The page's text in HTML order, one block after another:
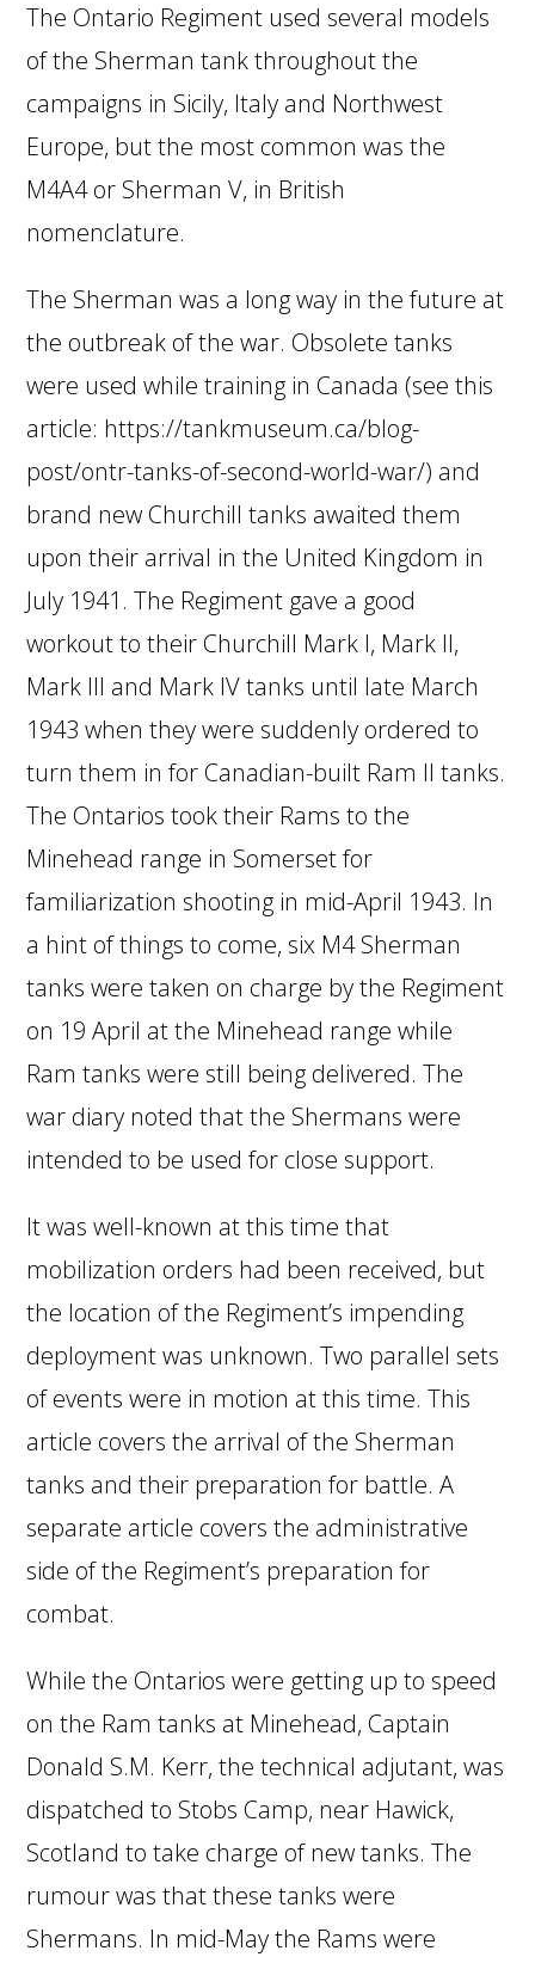
The Ontario Regiment used several models
of the Sherman tank throughout the
campaigns in Sicily, Italy and Northwest
Europe, but the most common was the
M4A4 or Sherman V, in British
nomenclature.
The Sherman was a long way in the future at
the outbreak of the war. Obsolete tanks
were used while training in Canada (see this
article: https://tankmuseum.ca/blog-
post/ontr-tanks-of-second-world-war/) and
brand new Churchill tanks awaited them
upon their arrival in the United Kingdom in
July 1941. The Regiment gave a good
workout to their Churchill Mark I, Mark II,
Mark III and Mark IV tanks until late March
1943 when they were suddenly ordered to
turn them in for Canadian-built Ram II tanks.
The Ontarios took their Rams to the
Minehead range in Somerset for
familiarization shooting in mid-April 1943. In
a hint of things to come, six M4 Sherman
tanks were taken on charge by the Regiment
on 19 April at the Minehead range while
Ram tanks were still being delivered. The
war diary noted that the Shermans were
intended to be used for close support.
It was well-known at this time that
mobilization orders had been received, but
the location of the Regiment’s impending
deployment was unknown. Two parallel sets
of events were in motion at this time. This
article covers the arrival of the Sherman
tanks and their preparation for battle. A
separate article covers the administrative
side of the Regiment’s preparation for
combat.
While the Ontarios were getting up to speed
on the Ram tanks at Minehead, Captain
Donald S.M. Kerr, the technical adjutant, was
dispatched to Stobs Camp, near Hawick,
Scotland to take charge of new tanks. The
rumour was that these tanks were
Shermans. In mid-May the Rams were